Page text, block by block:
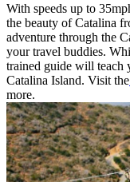
With speeds up to
the beauty of Catalina
adventure through the
your travel buddies.
trained guide will teach
Catalina Island. Visit the
more.